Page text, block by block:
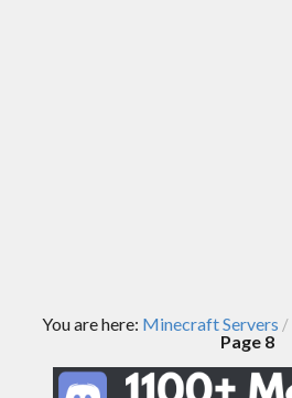
You are here: Minecraft Servers /
Page 8